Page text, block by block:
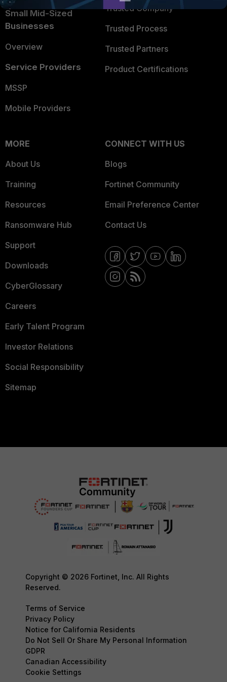
Small Mid-Sized
Businesses
Overview
Service Providers
MSSP
Mobile Providers
Trusted Company
Trusted Process
Trusted Partners
Product Certifications
MORE
About Us
Training
Resources
Ransomware Hub
Support
Downloads
CyberGlossary
Careers
Early Talent Program
Investor Relations
Social Responsibility
Sitemap
CONNECT WITH US
Blogs
Fortinet Community
Email Preference Center
Contact Us
Copyright © 2026 Fortinet, Inc. All Rights
Reserved.
Terms of Service
Privacy Policy
Notice for California Residents
Do Not Sell Or Share My Personal Information
GDPR
Canadian Accessibility
Cookie Settings